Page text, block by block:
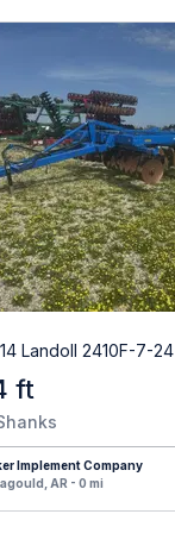
Landoll 2410F-7-24
ft
Implement Company
AR - 0 mi